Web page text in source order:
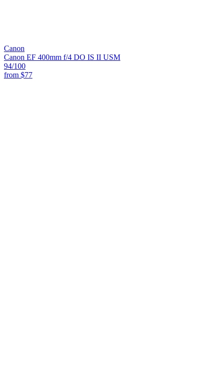
Canon
Canon EF 400mm f/4 DO IS II USM
94/100
from $77